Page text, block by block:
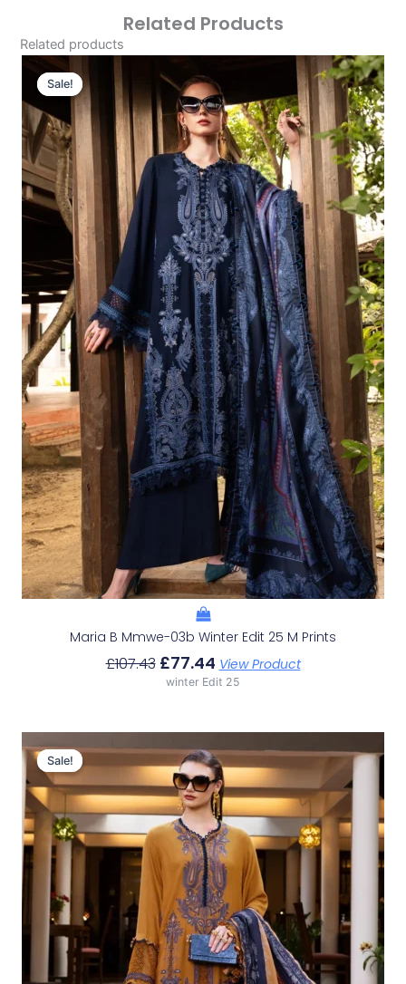
Related Products
Related products
Sale!
Sale!
Maria B Mmwe-03b Winter Edit 25 M Prints
£107.43
Original
Price
Was:
£107.43.
£77.44
Price
Is:
£77.44.
View Product
winter Edit 25
Sale!
Sale!
Price
Was:
£107.43.
Price
Is:
£77.44.